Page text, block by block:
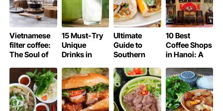
Vietnamese
filter coffee:
The Soul of
Every Drop
15 Must-Try
Unique
Drinks in
(Besides
Coffee)
Ultimate
Guide to
Southern
Street Food
for Vegans
10 Best
Coffee Shops
in Hanoi: A